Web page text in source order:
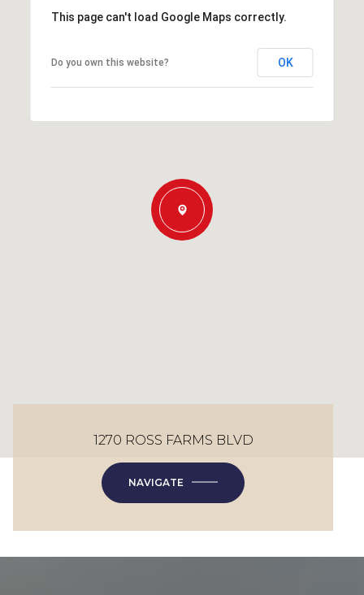
This page can't load Google Maps correctly.
Do you own this website? OK
1270 ROSS FARMS BLVD
NAVIGATE